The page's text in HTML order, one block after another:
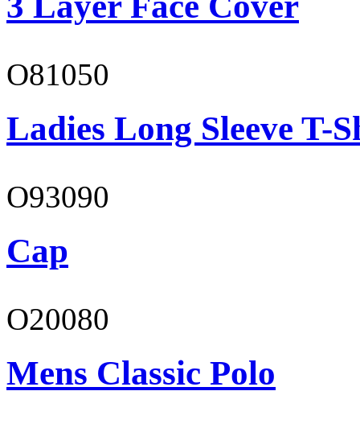
O81050
Ladies Long Sleeve T-
O93090
Cap
O20080
Mens Classic Polo